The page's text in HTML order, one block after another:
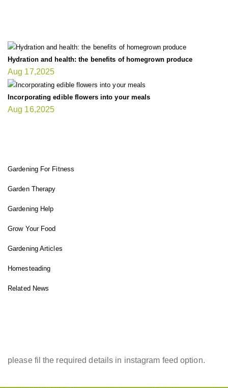
Hydration and health: the benefits of homegrown produce
Aug 17,2025
Incorporating edible flowers into your meals
Aug 16,2025
Gardening For Fitness
Garden Therapy
Gardening Help
Grow Your Food
Gardening Articles
Homesteading
Related News
please fil the required details in instagram feed option.